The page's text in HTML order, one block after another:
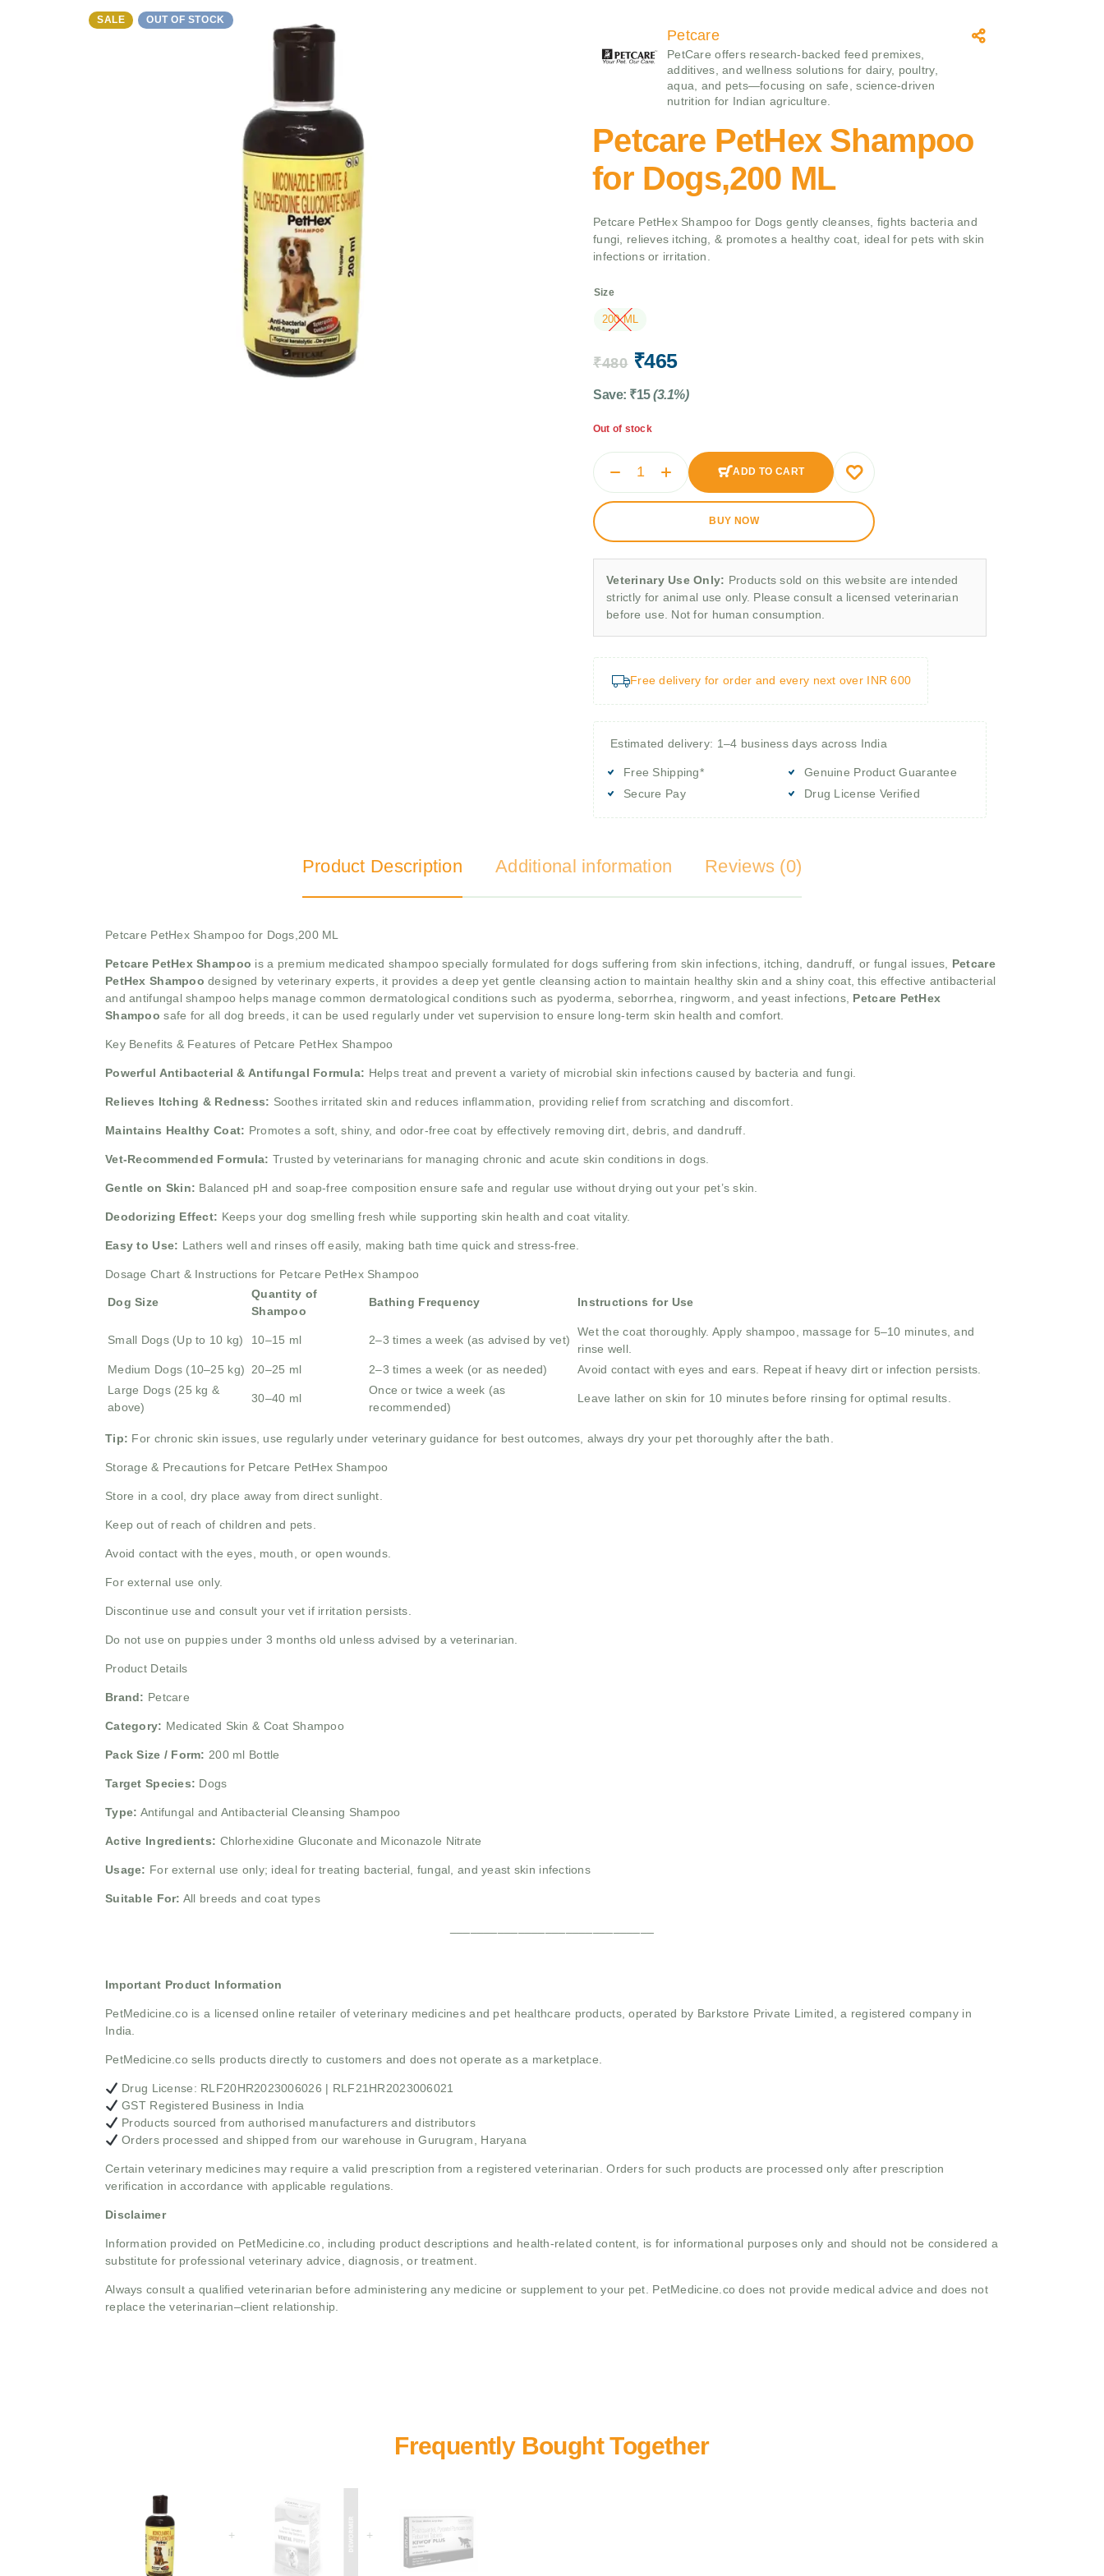
SALE OUT OF STOCK
Petcare
PetCare offers research‑backed feed premixes,
additives, and wellness solutions for dairy, poultry,
aqua, and pets—focusing on safe, science‑driven
nutrition for Indian agriculture.
Petcare PetHex Shampoo
for Dogs,200 ML
Petcare PetHex Shampoo for Dogs gently cleanses, fights bacteria and
fungi, relieves itching, & promotes a healthy coat, ideal for pets with skin
infections or irritation.
Size
200 ML
₹480 ₹465
Save: ₹15 (3.1%)
Out of stock
ADD TO CART
BUY NOW
Veterinary Use Only: Products sold on this website are intended
strictly for animal use only. Please consult a licensed veterinarian
before use. Not for human consumption.
Free delivery for order and every next over INR 600
Estimated delivery: 1–4 business days across India
Free Shipping*
Secure Pay
Genuine Product Guarantee
Drug License Verified
Product Description Additional information Reviews (0)
Petcare PetHex Shampoo for Dogs,200 ML
Petcare PetHex Shampoo is a premium medicated shampoo specially formulated for dogs suffering from skin infections, itching, dandruff, or fungal issues, Petcare
PetHex Shampoodesigned by veterinary experts, it provides a deep yet gentle cleansing action to maintain healthy skin and a shiny coat, this effective antibacterial
and antifungal shampoo helps manage common dermatological conditions such as pyoderma, seborrhea, ringworm, and yeast infections, Petcare PetHex
Shampoosafe for all dog breeds, it can be used regularly under vet supervision to ensure long-term skin health and comfort.
Key Benefits & Features of Petcare PetHex Shampoo
Powerful Antibacterial & Antifungal Formula: Helps treat and prevent a variety of microbial skin infections caused by bacteria and fungi.
Relieves Itching & Redness: Soothes irritated skin and reduces inflammation, providing relief from scratching and discomfort.
Maintains Healthy Coat: Promotes a soft, shiny, and odor-free coat by effectively removing dirt, debris, and dandruff.
Vet-Recommended Formula: Trusted by veterinarians for managing chronic and acute skin conditions in dogs.
Gentle on Skin: Balanced pH and soap-free composition ensure safe and regular use without drying out your pet’s skin.
Deodorizing Effect: Keeps your dog smelling fresh while supporting skin health and coat vitality.
Easy to Use: Lathers well and rinses off easily, making bath time quick and stress-free.
Dosage Chart & Instructions for Petcare PetHex Shampoo
Dog Size
Quantity of
Shampoo
Bathing Frequency Instructions for Use
Small Dogs (Up to 10 kg) 10–15 ml 2–3 times a week (as advised by vet)
Wet the coat thoroughly. Apply shampoo, massage for 5–10 minutes, and
rinse well.
Medium Dogs (10–25 kg) 20–25 ml 2–3 times a week (or as needed)
Avoid contact with eyes and ears. Repeat if heavy dirt or infection persists.
Large Dogs (25 kg &
above)
30–40 ml
Once or twice a week (as
recommended)
Leave lather on skin for 10 minutes before rinsing for optimal results.
Tip: For chronic skin issues, use regularly under veterinary guidance for best outcomes, always dry your pet thoroughly after the bath.
Storage & Precautions for Petcare PetHex Shampoo
Store in a cool, dry place away from direct sunlight.
Keep out of reach of children and pets.
Avoid contact with the eyes, mouth, or open wounds.
For external use only.
Discontinue use and consult your vet if irritation persists.
Do not use on puppies under 3 months old unless advised by a veterinarian.
Product Details
Brand: Petcare
Category: Medicated Skin & Coat Shampoo
Pack Size / Form: 200 ml Bottle
Target Species: Dogs
Type: Antifungal and Antibacterial Cleansing Shampoo
Active Ingredients: Chlorhexidine Gluconate and Miconazole Nitrate
Usage: For external use only; ideal for treating bacterial, fungal, and yeast skin infections
Suitable For: All breeds and coat types
Important Product Information
PetMedicine.co is a licensed online retailer of veterinary medicines and pet healthcare products, operated by Barkstore Private Limited, a registered company in
India.
PetMedicine.co sells products directly to customers and does not operate as a marketplace.
Drug License: RLF20HR2023006026 | RLF21HR2023006021
GST Registered Business in India
Products sourced from authorised manufacturers and distributors
Orders processed and shipped from our warehouse in Gurugram, Haryana
Certain veterinary medicines may require a valid prescription from a registered veterinarian. Orders for such products are processed only after prescription
verification in accordance with applicable regulations.
Disclaimer
Information provided on PetMedicine.co, including product descriptions and health-related content, is for informational purposes only and should not be considered a
substitute for professional veterinary advice, diagnosis, or treatment.
Always consult a qualified veterinarian before administering any medicine or supplement to your pet. PetMedicine.co does not provide medical advice and does not
replace the veterinarian–client relationship.
+ +